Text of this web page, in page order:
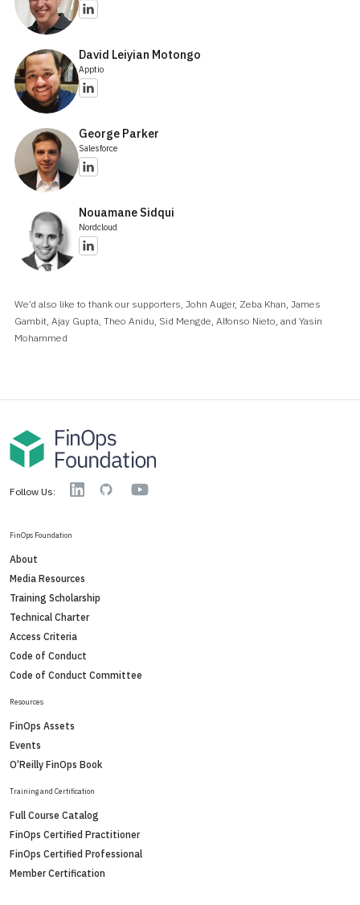
David Leiyian Motongo
Apptio
George Parker
Salesforce
Nouamane Sidqui
Nordcloud
We’d also like to thank our supporters, John Auger, Zeba Khan, James
Gambit, Ajay Gupta, Theo Anidu, Sid Mengde, Alfonso Nieto, and Yasin
Mohammed
Follow Us: LinkedinGitHub YouTube
FinOps Foundation
About
Media Resources
Training Scholarship
Technical Charter
Access Criteria
Code of Conduct
Code of Conduct Committee
Resources
FinOps Assets
Events
O’Reilly FinOps Book
Training and Certification
Full Course Catalog
FinOps Certified Practitioner
FinOps Certified Professional
Member Certification